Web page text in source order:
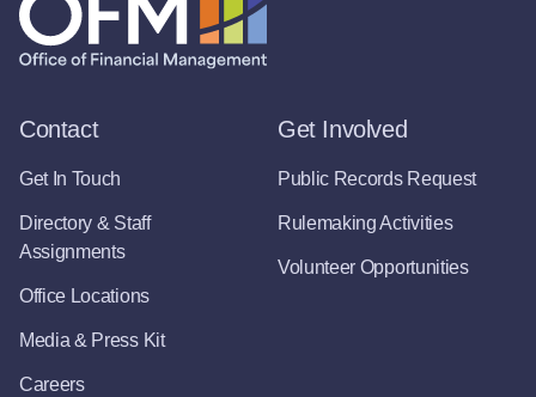
Contact
Get In Touch
Directory & Staff
Assignments
Office Locations
Media & Press Kit
Careers
Get Involved
Public Records Request
Rulemaking Activities
Volunteer Opportunities